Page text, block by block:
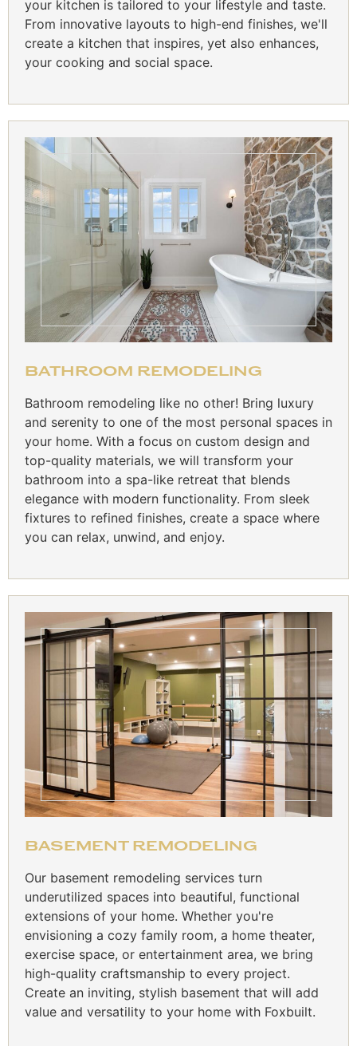
your kitchen is tailored to your lifestyle and taste.
From innovative layouts to high-end finishes, we'll
create a kitchen that inspires, yet also enhances,
your cooking and social space.
BATHROOM REMODELING
Bathroom remodeling like no other! Bring luxury
and serenity to one of the most personal spaces in
your home. With a focus on custom design and
top-quality materials, we will transform your
bathroom into a spa-like retreat that blends
elegance with modern functionality. From sleek
fixtures to refined finishes, create a space where
you can relax, unwind, and enjoy.
BASEMENT REMODELING
Our basement remodeling services turn
underutilized spaces into beautiful, functional
extensions of your home. Whether you're
envisioning a cozy family room, a home theater,
exercise space, or entertainment area, we bring
high-quality craftsmanship to every project.
Create an inviting, stylish basement that will add
value and versatility to your home with Foxbuilt.